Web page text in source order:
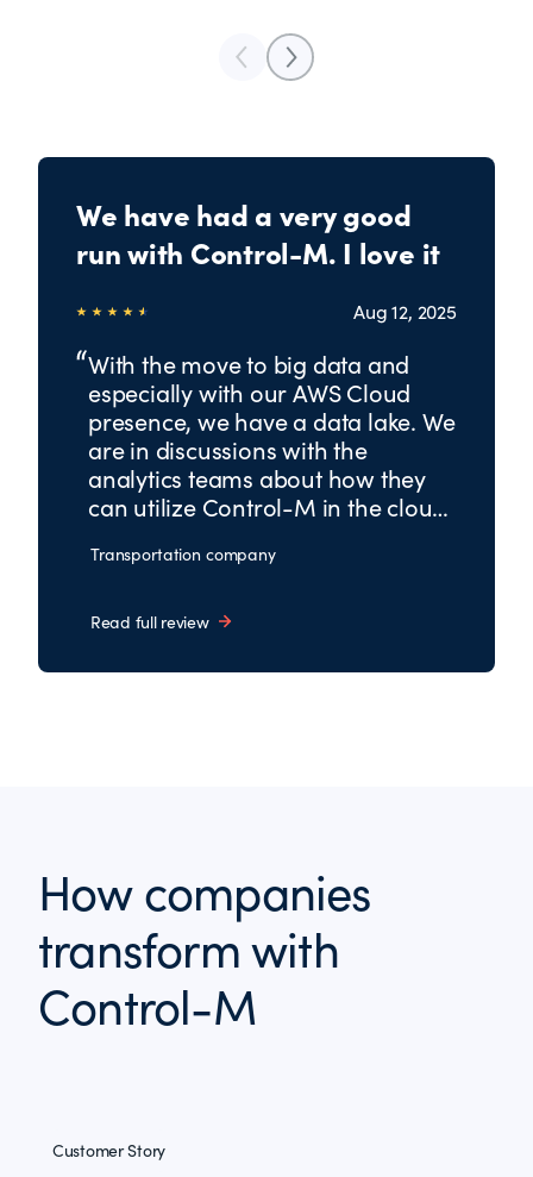
We have had a very good
run with Control-M. I love it
Aug 12, 2025
With the move to big data and
especially with our AWS Cloud
presence, we have a data lake. We
are in discussions with the
analytics teams about how they
can utilize Control-M in the cloud
Transportation company
Read full review
How companies
transform with
Control-M
Customer Story